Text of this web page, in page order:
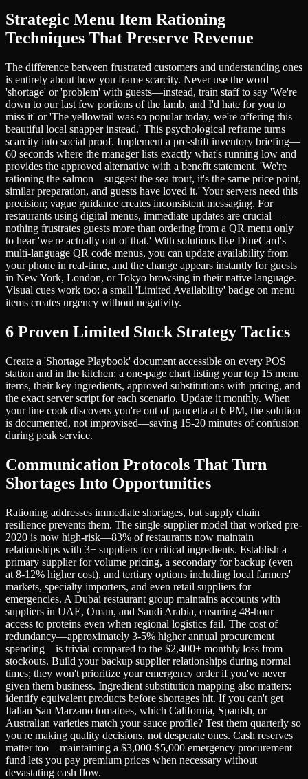
Strategic Menu Item Rationing
Techniques That Preserve Revenue
The difference between frustrated customers and understanding ones
is entirely about how you frame scarcity. Never use the word
'shortage' or 'problem' with guests—instead, train staff to say 'We're
down to our last few portions of the lamb, and I'd hate for you to
miss it' or 'The yellowtail was so popular today, we're offering this
beautiful local snapper instead.' This psychological reframe turns
scarcity into social proof. Implement a pre-shift inventory briefing—
60 seconds where the manager lists exactly what's running low and
provides the approved alternative with a benefit statement. 'We're
rationing the salmon—suggest the sea trout, it's the same price point,
similar preparation, and guests have loved it.' Your servers need this
precision; vague guidance creates inconsistent messaging. For
restaurants using digital menus, immediate updates are crucial—
nothing frustrates guests more than ordering from a QR menu only
to hear 'we're actually out of that.' With solutions like DineCard's
multi-language QR code menus, you can update availability from
your phone in real-time, and the change appears instantly for guests
in New York, London, or Tokyo browsing in their native language.
Visual cues work too: a small 'Limited Availability' badge on menu
items creates urgency without negativity.
6 Proven Limited Stock Strategy Tactics
Create a 'Shortage Playbook' document accessible on every POS
station and in the kitchen: a one-page chart listing your top 15 menu
items, their key ingredients, approved substitutions with pricing, and
the exact server script for each scenario. Update it monthly. When
your line cook discovers you're out of pancetta at 6 PM, the solution
is documented, not improvised—saving 15-20 minutes of confusion
during peak service.
Communication Protocols That Turn
Shortages Into Opportunities
Rationing addresses immediate shortages, but supply chain
resilience prevents them. The single-supplier model that worked pre-
2020 is now high-risk—83% of restaurants now maintain
relationships with 3+ suppliers for critical ingredients. Establish a
primary supplier for volume pricing, a secondary for backup (even
at 8-12% higher cost), and tertiary options including local farmers'
markets, specialty importers, and even retail suppliers for
emergencies. A Dubai restaurant group maintains accounts with
suppliers in UAE, Oman, and Saudi Arabia, ensuring 48-hour
access to proteins even when regional logistics fail. The cost of
redundancy—approximately 3-5% higher annual procurement
spending—is trivial compared to the $2,400+ monthly loss from
stockouts. Build your backup supplier relationships during normal
times; they won't prioritize your emergency order if you've never
given them business. Ingredient substitution mapping also matters:
identify equivalent products before shortages hit. If you can't get
Italian San Marzano tomatoes, which California, Spanish, or
Australian varieties match your sauce profile? Test them quarterly so
you're making quality decisions, not desperate ones. Cash reserves
matter too—maintaining a $3,000-$5,000 emergency procurement
fund lets you pay premium prices when necessary without
devastating cash flow.